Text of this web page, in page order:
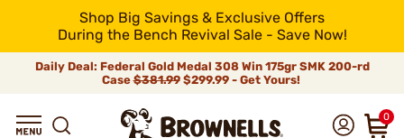
Shop Big Savings & Exclusive Offers
During the Bench Revival Sale - Save Now!
Daily Deal: Federal Gold Medal 308 Win 175gr SMK 200-rd
Case$381.99$299.99 - Get Yours!
0